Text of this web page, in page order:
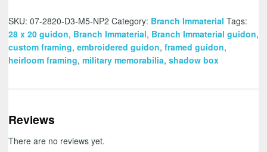
SKU: 07-2820-D3-M5-NP2 Category: Branch Immaterial Tags:
28 x 20 guidon, Branch Immaterial, Branch Immaterial guidon,
custom framing, embroidered guidon, framed guidon,
heirloom framing, military memorabilia, shadow box
Reviews
There are no reviews yet.